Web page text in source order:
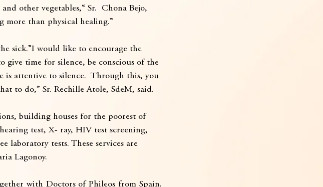
other vegetables,“ Sr.  Chona Bejo,
more than physical healing.”
sick.”I would like to encourage the
give time for silence, be conscious of the
attentive to silence.  Through this, you
to do,” Sr. Rechille Atole, SdeM, said.
building houses for the poorest of
test, X- ray, HIV test screening,
laboratory tests. These services are
Lagonoy.
with Doctors of Phileos from Spain.